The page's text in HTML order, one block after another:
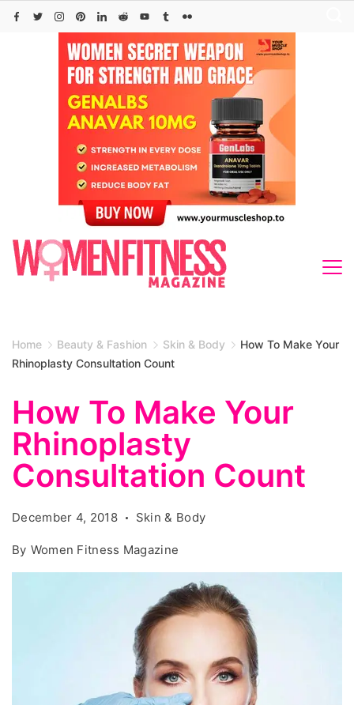
Skip
Home Beauty & Fashion Skin & Body
How To Make Your
Rhinoplasty Consultation Count
How To Make Your
Rhinoplasty
Consultation Count
December 4, 2018 Skin & Body
By Women Fitness Magazine